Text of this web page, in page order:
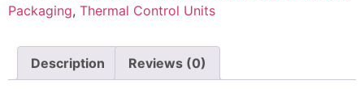
Packaging, Thermal Control Units
Description Reviews (0)